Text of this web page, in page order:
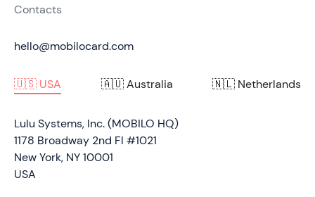
Contacts
hello@mobilocard.com
🇺🇸 USA 🇦🇺 Australia 🇳🇱 Netherlands
Lulu Systems, Inc. (MOBILO HQ)
1178 Broadway 2nd Fl #1021
New York, NY 10001
USA